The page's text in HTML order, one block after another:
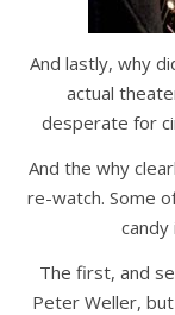
And lastly, why
actual
desperate for
And the why
re-watch. Some
candy
The first, and
Peter Weller,